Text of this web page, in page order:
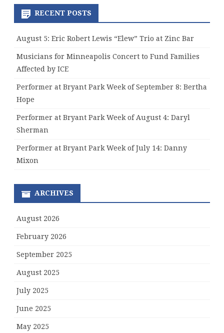
RECENT POSTS
August 5: Eric Robert Lewis “Elew” Trio at Zinc Bar
Musicians for Minneapolis Concert to Fund Families
Affected by ICE
Performer at Bryant Park Week of September 8: Bertha
Hope
Performer at Bryant Park Week of August 4: Daryl
Sherman
Performer at Bryant Park Week of July 14: Danny
Mixon
ARCHIVES
August 2026
February 2026
September 2025
August 2025
July 2025
June 2025
May 2025